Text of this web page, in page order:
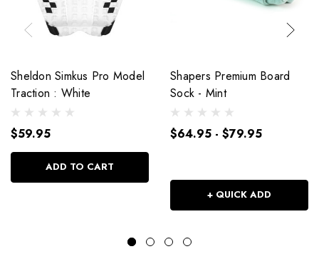
Sheldon Simkus Pro Model
Traction : White
$59.95
ADD TO CART
Shapers Premium Board
Sock - Mint
$64.95 - $79.95
+ QUICK ADD